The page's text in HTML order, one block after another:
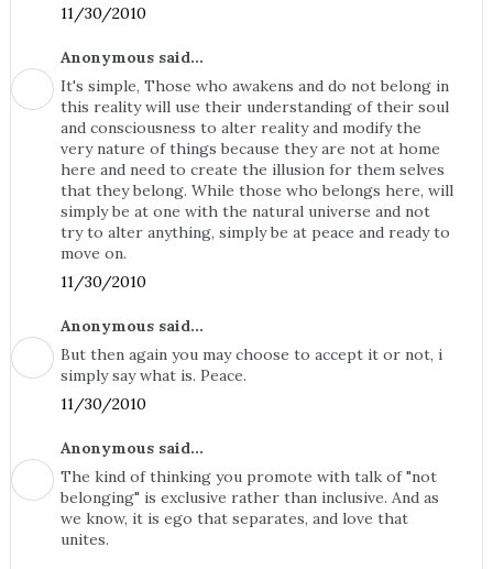
11/30/2010
Anonymous said...
It's simple, Those who awakens and do not belong in
this reality will use their understanding of their soul
and consciousness to alter reality and modify the
very nature of things because they are not at home
here and need to create the illusion for them selves
that they belong. While those who belongs here, will
simply be at one with the natural universe and not
try to alter anything, simply be at peace and ready to
move on.
11/30/2010
Anonymous said...
But then again you may choose to accept it or not, i
simply say what is. Peace.
11/30/2010
Anonymous said...
The kind of thinking you promote with talk of "not
belonging" is exclusive rather than inclusive. And as
we know, it is ego that separates, and love that
unites.